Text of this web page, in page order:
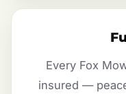
Every Fox
insured —